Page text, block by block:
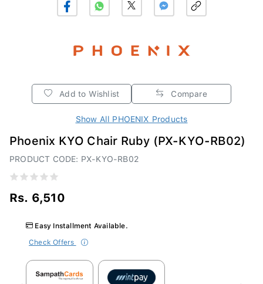
Add to Wishlist Compare
Show All PHOENIX Products
Phoenix KYO Chair Ruby (PX-KYO-RB02)
PRODUCT CODE: PX-KYO-RB02
Rs. 6,510
Easy Installment Available.
Check Offers